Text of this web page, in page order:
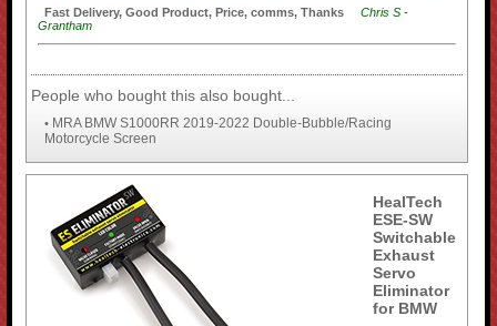
Fast Delivery, Good Product, Price, comms, Thanks
Chris S -
Grantham
People who bought this also bought...
• MRA BMW S1000RR 2019-2022 Double-Bubble/Racing
Motorcycle Screen
HealTech
ESE-SW
Switchable
Exhaust
Servo
Eliminator
for BMW